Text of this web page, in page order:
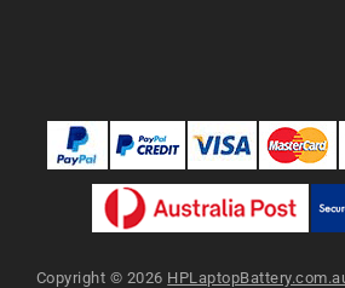
Copyright © 2026